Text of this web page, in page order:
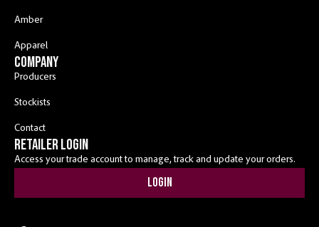
Amber
Apparel
COMPANY
Producers
Stockists
Contact
RETAILER LOGIN
Access your trade account to manage, track and update your orders.
Login